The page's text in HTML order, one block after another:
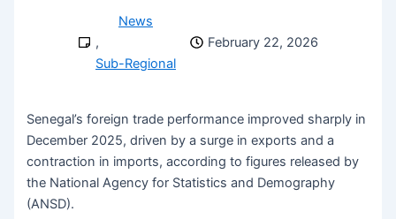
News
,
Sub-Regional
February 22, 2026
Senegal’s foreign trade performance improved sharply in
December 2025, driven by a surge in exports and a
contraction in imports, according to figures released by
the National Agency for Statistics and Demography
(ANSD).